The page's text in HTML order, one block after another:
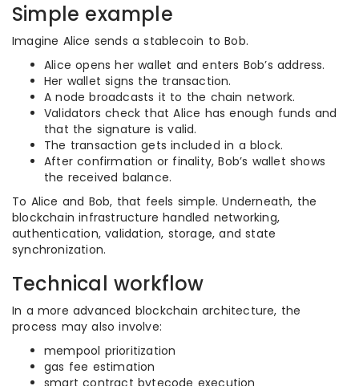
Simple example
Imagine Alice sends a stablecoin to Bob.
Alice opens her wallet and enters Bob’s address.
Her wallet signs the transaction.
A node broadcasts it to the chain network.
Validators check that Alice has enough funds and
that the signature is valid.
The transaction gets included in a block.
After confirmation or finality, Bob’s wallet shows
the received balance.
To Alice and Bob, that feels simple. Underneath, the
blockchain infrastructure handled networking,
authentication, validation, storage, and state
synchronization.
Technical workflow
In a more advanced blockchain architecture, the
process may also involve:
mempool prioritization
gas fee estimation
smart contract bytecode execution